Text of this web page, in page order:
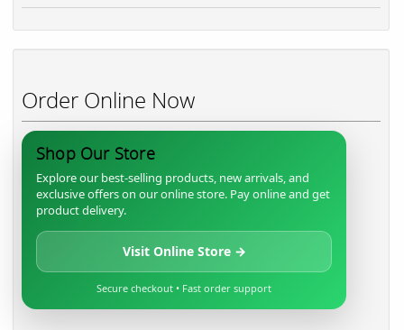
Order Online Now
Shop Our Store
Explore our best-selling products, new arrivals, and
exclusive offers on our online store. Pay online and get
product delivery.
Visit Online Store →
Secure checkout • Fast order support